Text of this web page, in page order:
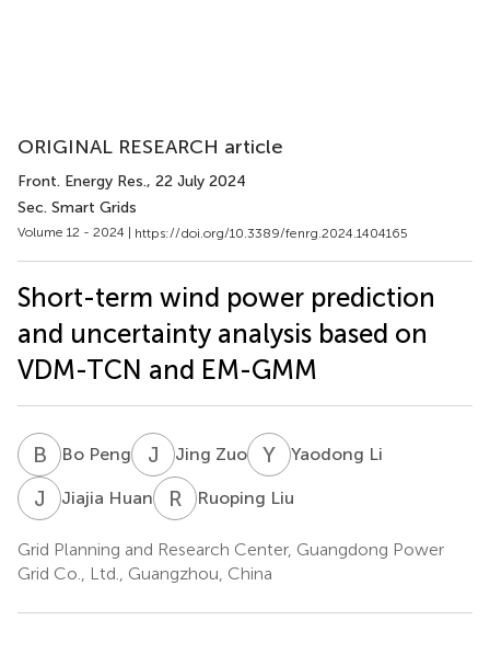
ORIGINAL RESEARCH article
Front. Energy Res., 22 July 2024
Sec. Smart Grids
Volume 12 - 2024 | https://doi.org/10.3389/fenrg.2024.1404165
Short-term wind power prediction
and uncertainty analysis based on
VDM-TCN and EM-GMM
B PBo Peng J ZJing Zuo Y Yaodong Li
J HJiajia Huan R L Ruoping Liu
Grid Planning and Research Center, Guangdong Power
Grid Co., Ltd., Guangzhou, China